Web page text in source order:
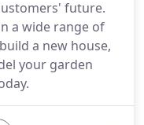
future.
a wide range of
a new house,
your garden